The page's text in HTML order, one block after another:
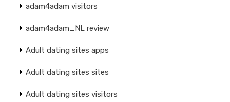
adam4adam visitors
adam4adam_NL review
Adult dating sites apps
Adult dating sites sites
Adult dating sites visitors